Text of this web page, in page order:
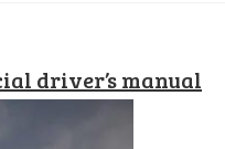
driver’s manual